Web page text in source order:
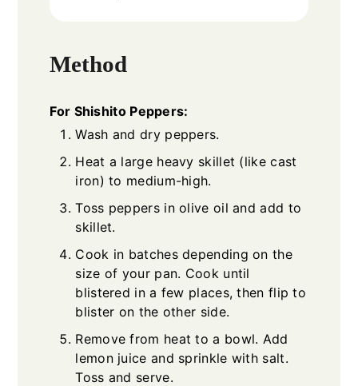
Method
For Shishito Peppers:
Wash and dry peppers.
Heat a large heavy skillet (like cast
iron) to medium-high.
Toss peppers in olive oil and add to
skillet.
Cook in batches depending on the
size of your pan. Cook until
blistered in a few places, then flip to
blister on the other side.
Remove from heat to a bowl. Add
lemon juice and sprinkle with salt.
Toss and serve.